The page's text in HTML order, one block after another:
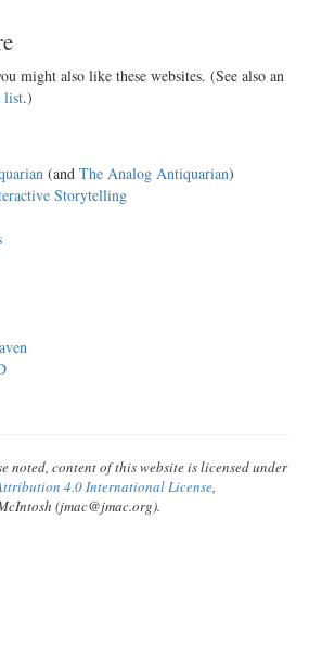
might also like these websites. (See also an
list.)
(and The Analog Antiquarian)
Storytelling
noted, content of this website is licensed under
4.0 International License,
(jmac@jmac.org).